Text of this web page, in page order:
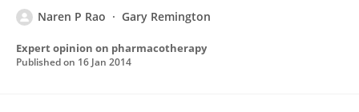
Naren P Rao Gary Remington
Expert opinion on pharmacotherapy
Published on 16 Jan 2014